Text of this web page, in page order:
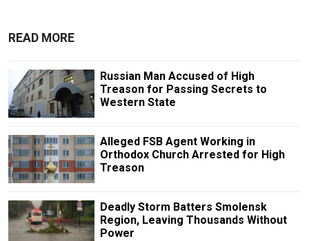
READ MORE
Russian Man Accused of High
Treason for Passing Secrets to
Western State
Alleged FSB Agent Working in
Orthodox Church Arrested for High
Treason
Deadly Storm Batters Smolensk
Region, Leaving Thousands Without
Power